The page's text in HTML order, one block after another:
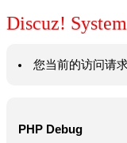
Discuz!
您当前的访问请
PHP Debug